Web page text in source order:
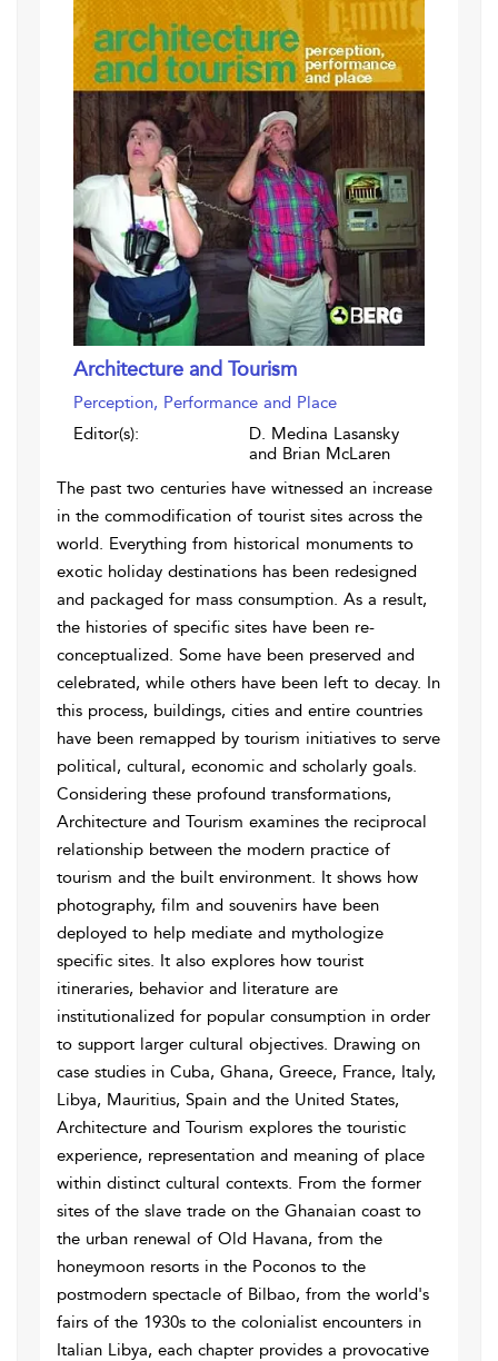
Architecture and Tourism
Perception, Performance and Place
Editor(s):
D. Medina Lasansky
and Brian McLaren
The past two centuries have witnessed an increase
in the commodification of tourist sites across the
world. Everything from historical monuments to
exotic holiday destinations has been redesigned
and packaged for mass consumption. As a result,
the histories of specific sites have been re-
conceptualized. Some have been preserved and
celebrated, while others have been left to decay. In
this process, buildings, cities and entire countries
have been remapped by tourism initiatives to serve
political, cultural, economic and scholarly goals.
Considering these profound transformations,
Architecture and Tourism examines the reciprocal
relationship between the modern practice of
tourism and the built environment. It shows how
photography, film and souvenirs have been
deployed to help mediate and mythologize
specific sites. It also explores how tourist
itineraries, behavior and literature are
institutionalized for popular consumption in order
to support larger cultural objectives. Drawing on
case studies in Cuba, Ghana, Greece, France, Italy,
Libya, Mauritius, Spain and the United States,
Architecture and Tourism explores the touristic
experience, representation and meaning of place
within distinct cultural contexts. From the former
sites of the slave trade on the Ghanaian coast to
the urban renewal of Old Havana, from the
honeymoon resorts in the Poconos to the
postmodern spectacle of Bilbao, from the world's
fairs of the 1930s to the colonialist encounters in
Italian Libya, each chapter provides a provocative